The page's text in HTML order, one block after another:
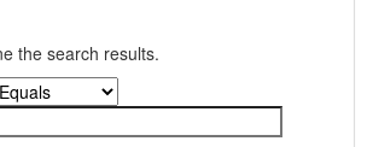
the search results.